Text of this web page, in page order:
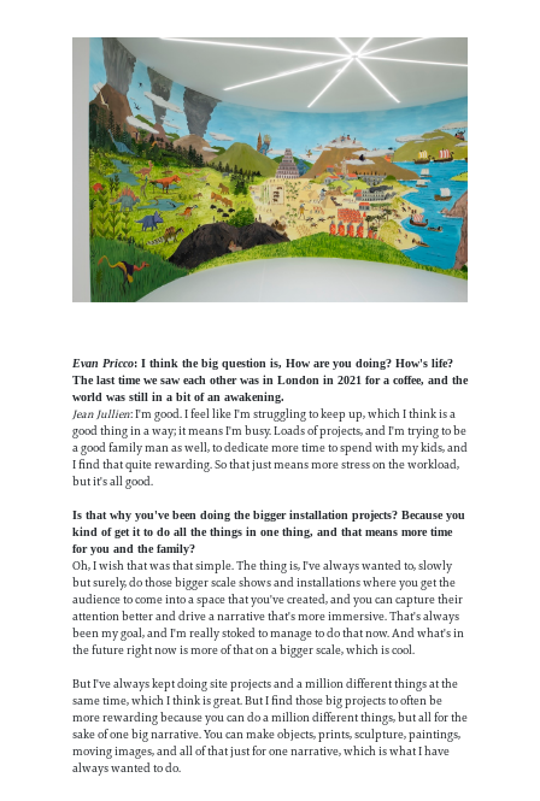
Evan Pricco: I think the big question is, How are you doing? How's life?
The last time we saw each other was in London in 2021 for a coffee, and the
world was still in a bit of an awakening.
Jean Jullien: I'm good. I feel like I'm struggling to keep up, which I think is a
good thing in a way; it means I'm busy. Loads of projects, and I'm trying to be
a good family man as well, to dedicate more time to spend with my kids, and
I find that quite rewarding. So that just means more stress on the workload,
but it's all good.
Is that why you've been doing the bigger installation projects? Because you
kind of get it to do all the things in one thing, and that means more time
for you and the family?
Oh, I wish that was that simple. The thing is, I've always wanted to, slowly
but surely, do those bigger scale shows and installations where you get the
audience to come into a space that you've created, and you can capture their
attention better and drive a narrative that's more immersive. That's always
been my goal, and I'm really stoked to manage to do that now. And what's in
the future right now is more of that on a bigger scale, which is cool.
But I've always kept doing site projects and a million different things at the
same time, which I think is great. But I find those big projects to often be
more rewarding because you can do a million different things, but all for the
sake of one big narrative. You can make objects, prints, sculpture, paintings,
moving images, and all of that just for one narrative, which is what I have
always wanted to do.